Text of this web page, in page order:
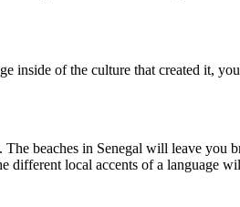
inside of the culture that created it,
beaches in Senegal will leave you
different local accents of a language